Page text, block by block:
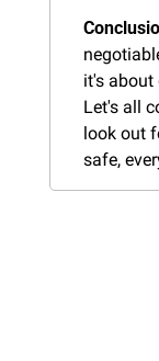
it's about
Let's all
look out
safe,